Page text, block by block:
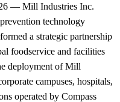
— Mill Industries Inc.
technology
a strategic partnership
foodservice and facilities
deployment of Mill
campuses, hospitals,
operated by Compass